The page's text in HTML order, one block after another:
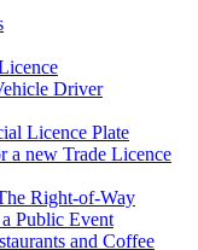
Driver
Licence Plate
new Trade Licence
Right-of-Way
Public Event
and Coffee